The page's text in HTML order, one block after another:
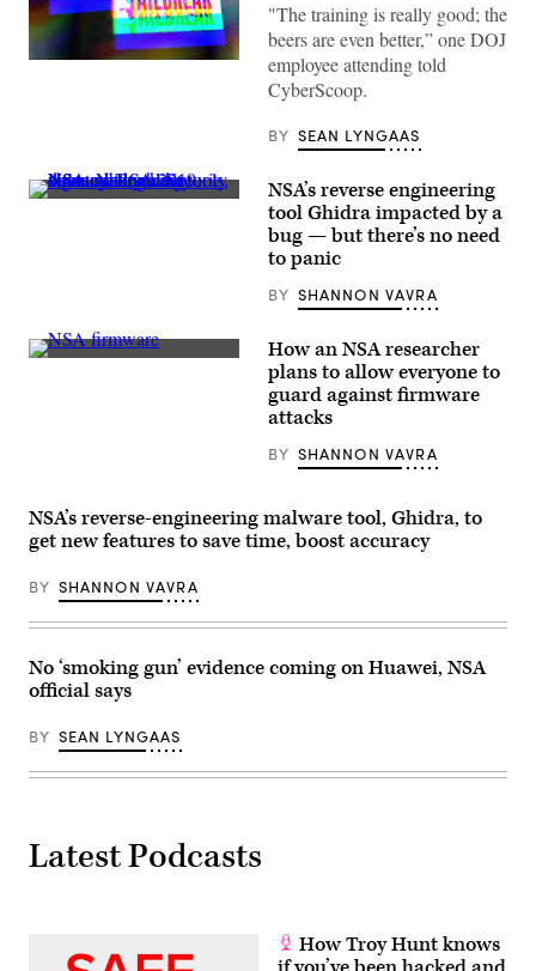
(Greg
"The training is really good; the
beers are even better,” one DOJ
employee attending told
CyberScoop.
BY SEAN LYNGAAS
NSA’s reverse engineering
tool Ghidra impacted by a
bug — but there’s no need
to panic
BY SHANNON VAVRA
placing
a
machine’s
in
container
to
it
from
would-
attackers.
(Getty)
How an NSA researcher
plans to allow everyone to
guard against firmware
attacks
BY SHANNON VAVRA
NSA’s reverse-engineering malware tool, Ghidra, to
get new features to save time, boost accuracy
BY SHANNON VAVRA
No ‘smoking gun’ evidence coming on Huawei, NSA
official says
BY SEAN LYNGAAS
Latest Podcasts
How Troy Hunt knows